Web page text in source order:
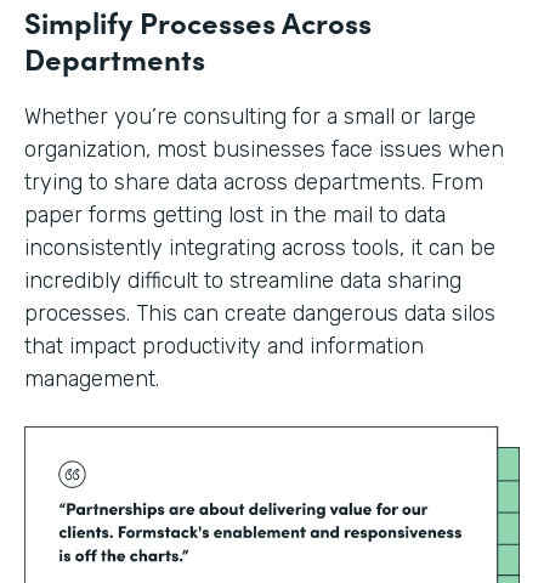
Simplify Processes Across
Departments
Whether you’re consulting for a small or large
organization, most businesses face issues when
trying to share data across departments. From
paper forms getting lost in the mail to data
inconsistently integrating across tools, it can be
incredibly difficult to streamline data sharing
processes. This can create dangerous data silos
that impact productivity and information
management.